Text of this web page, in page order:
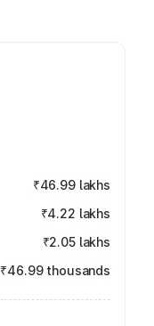
₹46.99 lakhs
₹4.22 lakhs
₹2.05 lakhs
₹46.99 thousands